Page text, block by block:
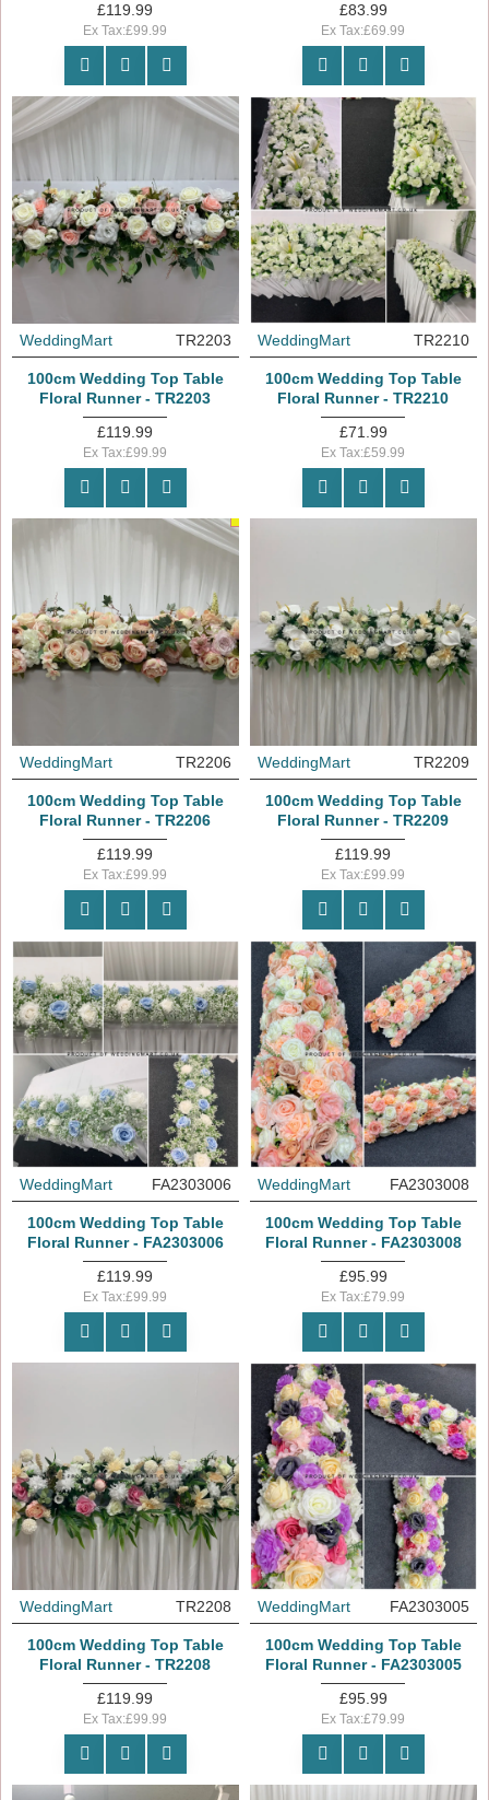
£119.99
Ex Tax:£99.99
£83.99
Ex Tax:£69.99
WeddingMart TR2203
100cm Wedding Top Table
Floral Runner - TR2203
£119.99
Ex Tax:£99.99
WeddingMart TR2210
100cm Wedding Top Table
Floral Runner - TR2210
£71.99
Ex Tax:£59.99
OUT_OF_STOCK
WeddingMart TR2206
100cm Wedding Top Table
Floral Runner - TR2206
£119.99
Ex Tax:£99.99
WeddingMart TR2209
100cm Wedding Top Table
Floral Runner - TR2209
£119.99
Ex Tax:£99.99
WeddingMart FA2303006
100cm Wedding Top Table
Floral Runner - FA2303006
£119.99
Ex Tax:£99.99
WeddingMart FA2303008
100cm Wedding Top Table
Floral Runner - FA2303008
£95.99
Ex Tax:£79.99
WeddingMart TR2208
100cm Wedding Top Table
Floral Runner - TR2208
£119.99
Ex Tax:£99.99
WeddingMart FA2303005
100cm Wedding Top Table
Floral Runner - FA2303005
£95.99
Ex Tax:£79.99